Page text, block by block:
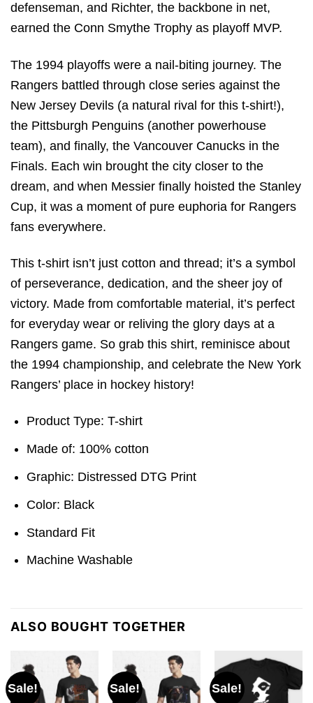
defenseman, and Richter, the backbone in net,
earned the Conn Smythe Trophy as playoff MVP.
The 1994 playoffs were a nail-biting journey. The
Rangers battled through close series against the
New Jersey Devils (a natural rival for this t-shirt!),
the Pittsburgh Penguins (another powerhouse
team), and finally, the Vancouver Canucks in the
Finals. Each win brought the city closer to the
dream, and when Messier finally hoisted the Stanley
Cup, it was a moment of pure euphoria for Rangers
fans everywhere.
This t-shirt isn’t just cotton and thread; it’s a symbol
of perseverance, dedication, and the sheer joy of
victory. Made from comfortable material, it’s perfect
for everyday wear or reliving the glory days at a
Rangers game. So grab this shirt, reminisce about
the 1994 championship, and celebrate the New York
Rangers’ place in hockey history!
Product Type: T-shirt
Made of: 100% cotton
Graphic: Distressed DTG Print
Color: Black
Standard Fit
Machine Washable
ALSO BOUGHT TOGETHER
Sale! Sale! Sale!